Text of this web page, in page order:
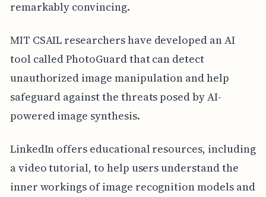
remarkably convincing.
MIT CSAIL researchers have developed an AI
tool called PhotoGuard that can detect
unauthorized image manipulation and help
safeguard against the threats posed by AI-
powered image synthesis.
LinkedIn offers educational resources, including
a video tutorial, to help users understand the
inner workings of image recognition models and